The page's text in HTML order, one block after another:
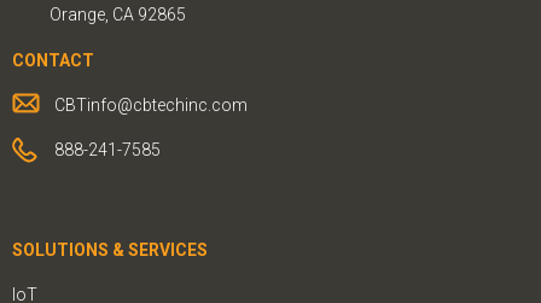
Orange, CA 92865
CONTACT
CBTinfo@cbtechinc.com
888-241-7585
SOLUTIONS & SERVICES
IoT